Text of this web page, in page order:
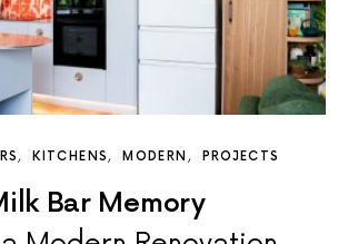
KITCHENS MODERN PROJECTS
Bar Memory